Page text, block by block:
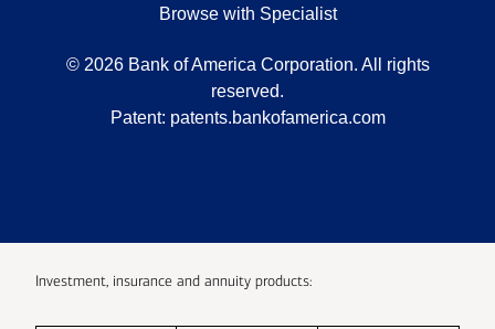
Browse with Specialist
© 2026 Bank of America Corporation. All rights
reserved.
Patent: patents.bankofamerica.com
Investment, insurance and annuity products: